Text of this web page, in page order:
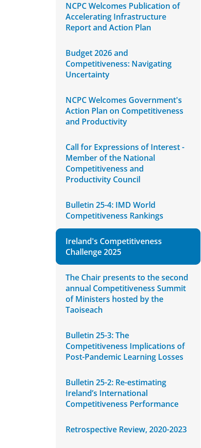
NCPC Welcomes Publication of
Accelerating Infrastructure
Report and Action Plan
Budget 2026 and
Competitiveness: Navigating
Uncertainty
NCPC Welcomes Government's
Action Plan on Competitiveness
and Productivity
Call for Expressions of Interest -
Member of the National
Competitiveness and
Productivity Council
Bulletin 25-4: IMD World
Competitiveness Rankings
Ireland's Competitiveness
Challenge 2025
The Chair presents to the second
annual Competitiveness Summit
of Ministers hosted by the
Taoiseach
Bulletin 25-3: The
Competitiveness Implications of
Post-Pandemic Learning Losses
Bulletin 25-2: Re-estimating
Ireland’s International
Competitiveness Performance
Retrospective Review, 2020-2023